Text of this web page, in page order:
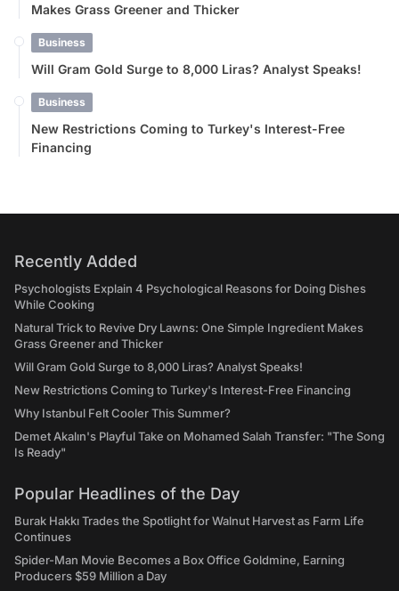
Makes Grass Greener and Thicker
Business
Will Gram Gold Surge to 8,000 Liras? Analyst Speaks!
Business
New Restrictions Coming to Turkey's Interest-Free
Financing
Recently Added
Psychologists Explain 4 Psychological Reasons for Doing Dishes
While Cooking
Natural Trick to Revive Dry Lawns: One Simple Ingredient Makes
Grass Greener and Thicker
Will Gram Gold Surge to 8,000 Liras? Analyst Speaks!
New Restrictions Coming to Turkey's Interest-Free Financing
Why Istanbul Felt Cooler This Summer?
Demet Akalın's Playful Take on Mohamed Salah Transfer: "The Song
Is Ready"
Popular Headlines of the Day
Burak Hakkı Trades the Spotlight for Walnut Harvest as Farm Life
Continues
Spider-Man Movie Becomes a Box Office Goldmine, Earning
Producers $59 Million a Day